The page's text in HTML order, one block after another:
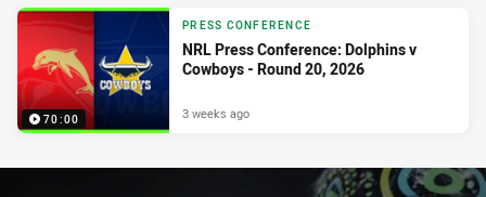
70:00
PRESS CONFERENCE
NRL Press Conference: Dolphins v
Cowboys - Round 20, 2026
3 weeks ago